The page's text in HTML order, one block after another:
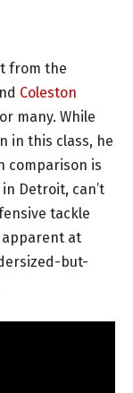
from the
Coleston
many. While
in this class, he
comparison is
Detroit, can’t
tackle
apparent at
but-